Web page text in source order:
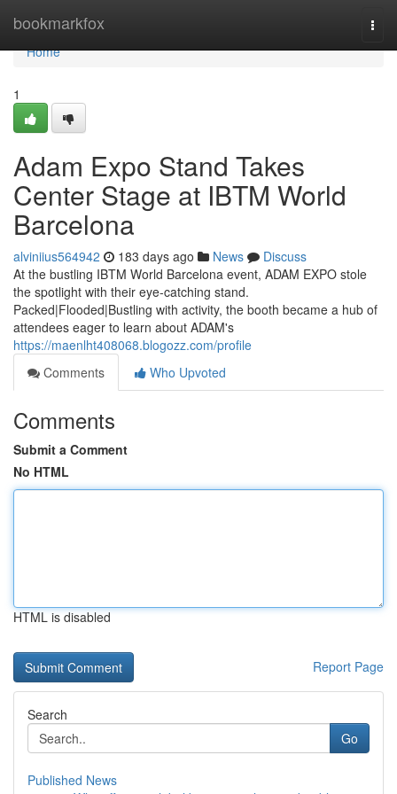
bookmarkfox
Home
Home
1
Adam Expo Stand Takes
Center Stage at IBTM World
Barcelona
alviniius564942 183 days ago News
Discuss
At the bustling IBTM World Barcelona event, ADAM EXPO stole
the spotlight with their eye-catching stand.
Packed|Flooded|Bustling with activity, the booth became a hub of
attendees eager to learn about ADAM's
https://maenlht408068.blogozz.com/profile
Comments
Who Upvoted
Comments
Submit a Comment
No HTML
HTML is disabled
Report Page
Search
Go
Published News